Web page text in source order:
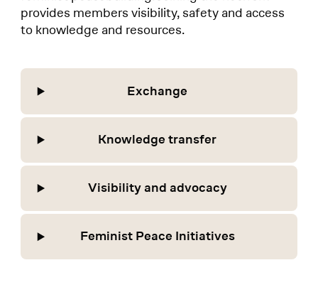
provides members visibility, safety and access
to knowledge and resources.
Exchange
Knowledge transfer
Visibility and advocacy
Feminist Peace Initiatives